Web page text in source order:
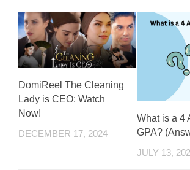
DomiReel The Cleaning
Lady is CEO: Watch
Now!
DECEMBER 17, 2024
What is a 4
GPA?
JULY 13,